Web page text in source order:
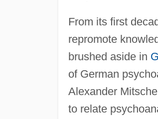
From its first
repromote
brushed aside in
of German
Alexander
to relate